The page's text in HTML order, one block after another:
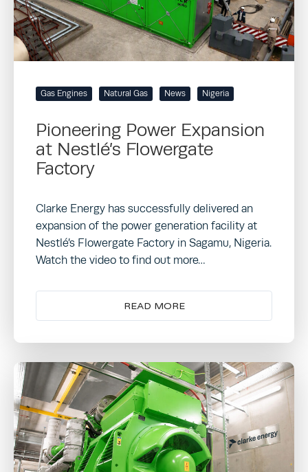
Gas Engines Natural Gas News Nigeria
Pioneering Power Expansion
at Nestlé’s Flowergate
Factory
Clarke Energy has successfully delivered an
expansion of the power generation facility at
Nestlé’s Flowergate Factory in Sagamu, Nigeria.
Watch the video to find out more…
READ MORE